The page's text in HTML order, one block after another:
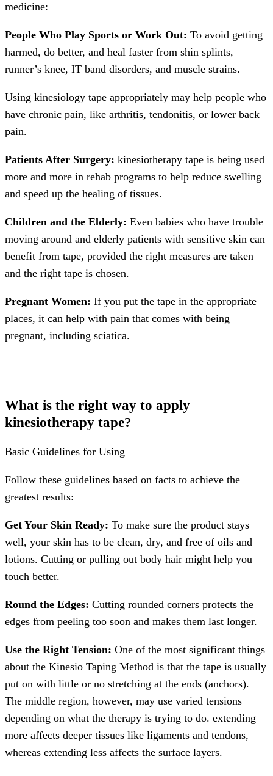
medicine:
People Who Play Sports or Work Out: To avoid getting
harmed, do better, and heal faster from shin splints,
runner’s knee, IT band disorders, and muscle strains.
Using kinesiology tape appropriately may help people who
have chronic pain, like arthritis, tendonitis, or lower back
pain.
Patients After Surgery: kinesiotherapy tape is being used
more and more in rehab programs to help reduce swelling
and speed up the healing of tissues.
Children and the Elderly: Even babies who have trouble
moving around and elderly patients with sensitive skin can
benefit from tape, provided the right measures are taken
and the right tape is chosen.
Pregnant Women: If you put the tape in the appropriate
places, it can help with pain that comes with being
pregnant, including sciatica.
What is the right way to apply
kinesiotherapy tape?
Basic Guidelines for Using
Follow these guidelines based on facts to achieve the
greatest results:
Get Your Skin Ready: To make sure the product stays
well, your skin has to be clean, dry, and free of oils and
lotions. Cutting or pulling out body hair might help you
touch better.
Round the Edges: Cutting rounded corners protects the
edges from peeling too soon and makes them last longer.
Use the Right Tension: One of the most significant things
about the Kinesio Taping Method is that the tape is usually
put on with little or no stretching at the ends (anchors).
The middle region, however, may use varied tensions
depending on what the therapy is trying to do. extending
more affects deeper tissues like ligaments and tendons,
whereas extending less affects the surface layers.